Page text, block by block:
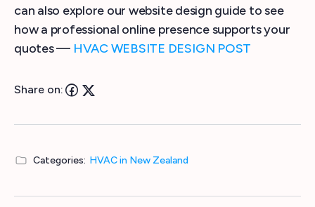
can also explore our website design guide to see
how a professional online presence supports your
quotes — HVAC WEBSITE DESIGN POST
Share on:
Categories: HVAC in New Zealand